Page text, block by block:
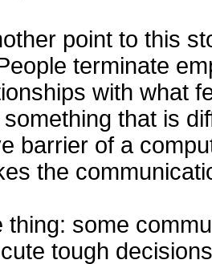
point to this
terminate
with what
that is
barrier of a
the
thing: some
tough